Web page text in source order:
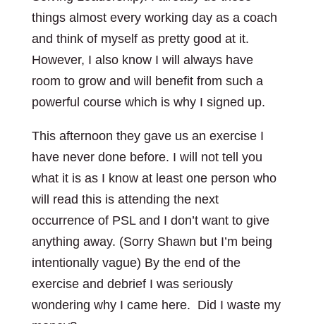
things almost every working day as a coach
and think of myself as pretty good at it.
However, I also know I will always have
room to grow and will benefit from such a
powerful course which is why I signed up.
This afternoon they gave us an exercise I
have never done before. I will not tell you
what it is as I know at least one person who
will read this is attending the next
occurrence of PSL and I don’t want to give
anything away. (Sorry Shawn but I’m being
intentionally vague) By the end of the
exercise and debrief I was seriously
wondering why I came here. Did I waste my